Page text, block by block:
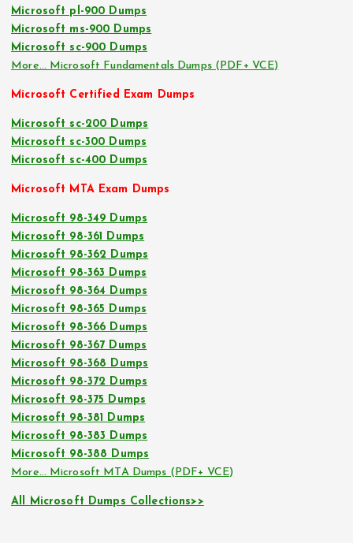
Microsoft pl-900 Dumps
Microsoft ms-900 Dumps
Microsoft sc-900 Dumps
More… Microsoft Fundamentals Dumps (PDF+ VCE)
Microsoft Certified Exam Dumps
Microsoft sc-200 Dumps
Microsoft sc-300 Dumps
Microsoft sc-400 Dumps
Microsoft MTA Exam Dumps
Microsoft 98-349 Dumps
Microsoft 98-361 Dumps
Microsoft 98-362 Dumps
Microsoft 98-363 Dumps
Microsoft 98-364 Dumps
Microsoft 98-365 Dumps
Microsoft 98-366 Dumps
Microsoft 98-367 Dumps
Microsoft 98-368 Dumps
Microsoft 98-372 Dumps
Microsoft 98-375 Dumps
Microsoft 98-381 Dumps
Microsoft 98-383 Dumps
Microsoft 98-388 Dumps
More… Microsoft MTA Dumps (PDF+ VCE)
All Microsoft Dumps Collections>>